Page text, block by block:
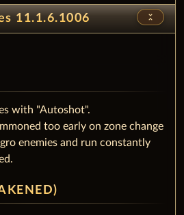
11.1.6.1006 unfold_less
with "Autoshot".
too early on zone change
enemies and run constantly